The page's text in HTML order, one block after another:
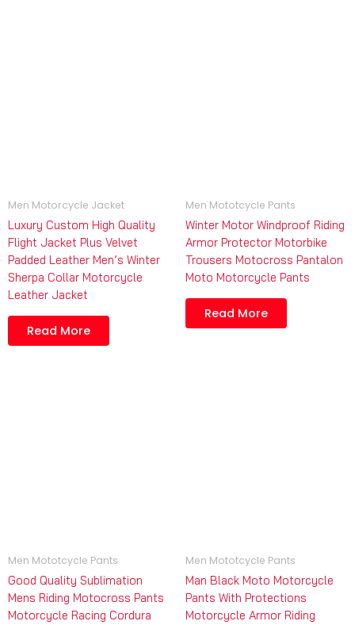
Men Motorcycle Jacket
Luxury Custom High Quality
Flight Jacket Plus Velvet
Padded Leather Men’s Winter
Sherpa Collar Motorcycle
Leather Jacket
Read More
Men Mototcycle Pants
Winter Motor Windproof Riding
Armor Protector Motorbike
Trousers Motocross Pantalon
Moto Motorcycle Pants
Read More
Men Mototcycle Pants
Good Quality Sublimation
Mens Riding Motocross Pants
Motorcycle Racing Cordura
Men Mototcycle Pants
Man Black Moto Motorcycle
Pants With Protections
Motorcycle Armor Riding